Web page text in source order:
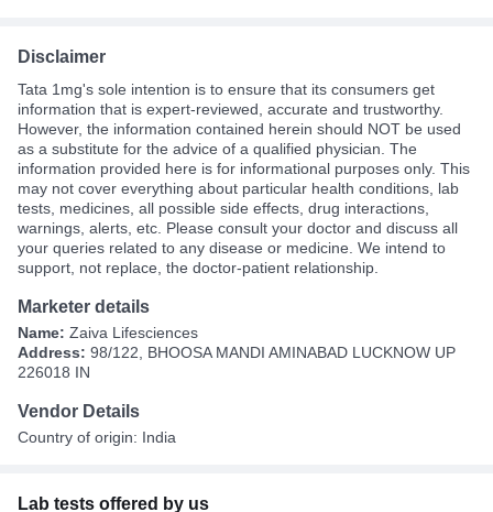
Disclaimer
Tata 1mg's sole intention is to ensure that its consumers get
information that is expert-reviewed, accurate and trustworthy.
However, the information contained herein should NOT be used
as a substitute for the advice of a qualified physician. The
information provided here is for informational purposes only. This
may not cover everything about particular health conditions, lab
tests, medicines, all possible side effects, drug interactions,
warnings, alerts, etc. Please consult your doctor and discuss all
your queries related to any disease or medicine. We intend to
support, not replace, the doctor-patient relationship.
Marketer details
Name: Zaiva Lifesciences
Address: 98/122, BHOOSA MANDI AMINABAD LUCKNOW UP
226018 IN
Vendor Details
Country of origin: India
Lab tests offered by us